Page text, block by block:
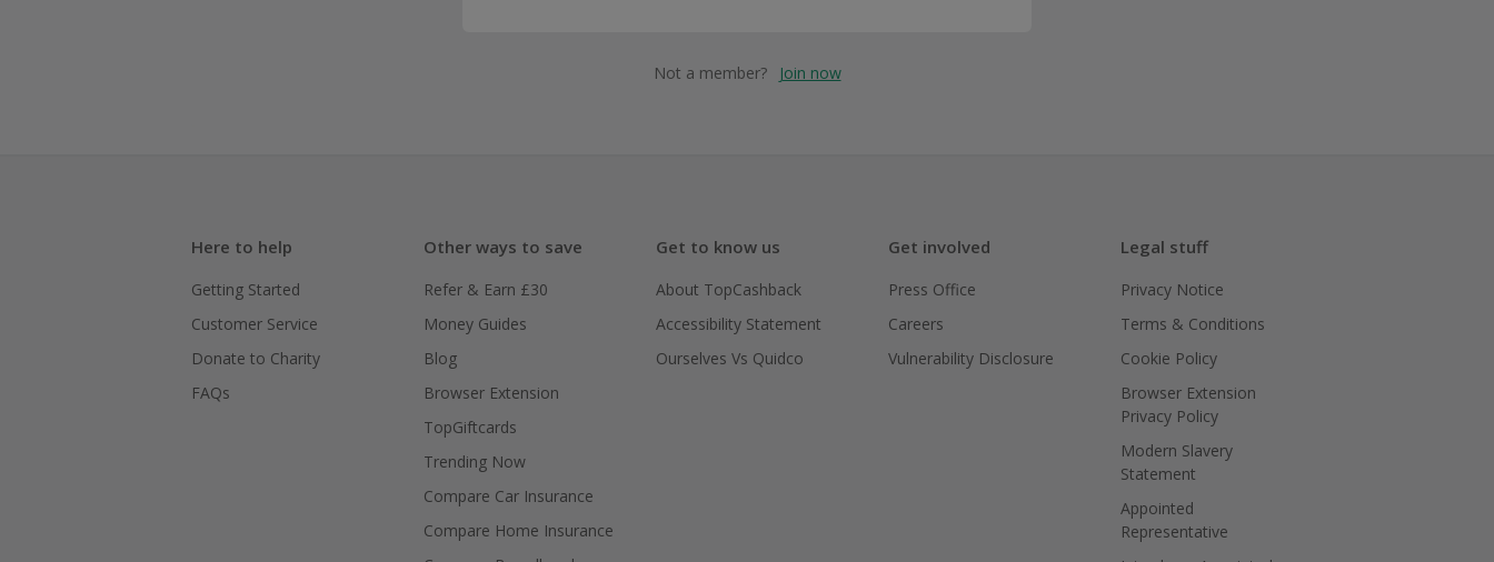
Not a member? Join now
Here to help
Getting Started
Customer Service
Donate to Charity
FAQs
Other ways to save
Refer & Earn £30
Money Guides
Blog
Browser Extension
TopGiftcards
Trending Now
Compare Car Insurance
Compare Home Insurance
Get to know us
About TopCashback
Accessibility Statement
Ourselves Vs Quidco
Get involved
Press Office
Careers
Vulnerability Disclosure
Legal stuff
Privacy Notice
Terms & Conditions
Cookie Policy
Browser Extension
Privacy Policy
Modern Slavery
Statement
Appointed
Representative